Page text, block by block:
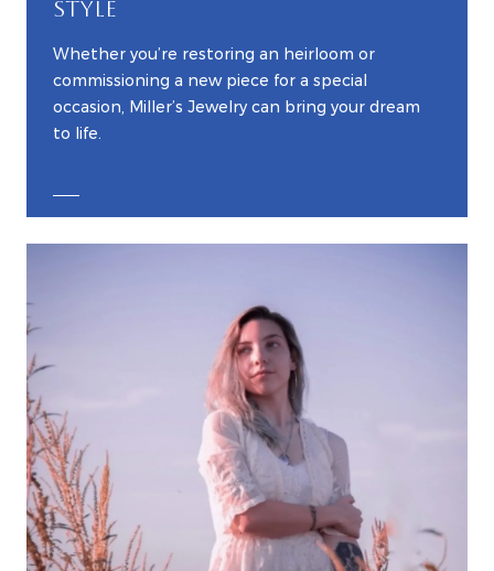
STYLE
Whether you’re restoring an heirloom or
commissioning a new piece for a special
occasion, Miller’s Jewelry can bring your dream
to life.